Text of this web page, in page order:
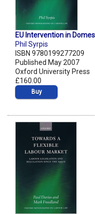
EU Intervention in
Phil Syrpis
ISBN 9780199277209
Published May 2007
Oxford University Press
£160.00
Buy